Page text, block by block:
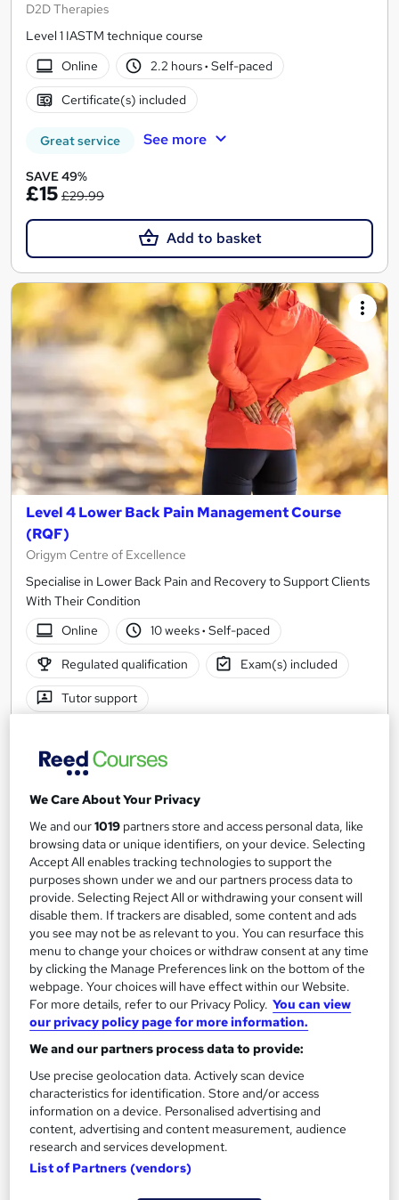
D2D Therapies
Level 1 IASTM technique course
Online
2.2 hours· Self-paced
Certificate(s) included
Great service See more
SAVE 49%
£15 £29.99
Add to basket
Level 4 Lower Back Pain Management Course
(RQF)
Origym Centre of Excellence
Specialise in Lower Back Pain and Recovery to Support Clients
With Their Condition
Online
10 weeks· Self-paced
Regulated qualification Exam(s) included
Tutor support
£749
Enquire now
On Demand
Clinical Cupping Therapy
Learning Point
Free Instant PDF Certificate | Instant Access | 14 Day Money
Back Guarantee | Lifetime Access | 100% Pass Rate
We Care About Your Privacy
We and our1019 partners store and access personal data, like
browsing data or unique identifiers, on your device. Selecting
Accept All enables tracking technologies to support the
purposes shown under we and our partners process data to
provide. Selecting Reject All or withdrawing your consent will
disable them. If trackers are disabled, some content and ads
you see may not be as relevant to you. You can resurface this
menu to change your choices or withdraw consent at any time
by clicking the Manage Preferences link on the bottom of the
webpage. Your choices will have effect within our Website.
For more details, refer to our Privacy Policy. You can view
our privacy policy page for more information.
We and our partners process data to provide:
Use precise geolocation data. Actively scan device
characteristics for identification. Store and/or access
information on a device. Personalised advertising and
content, advertising and content measurement, audience
research and services development.
List of Partners (vendors)